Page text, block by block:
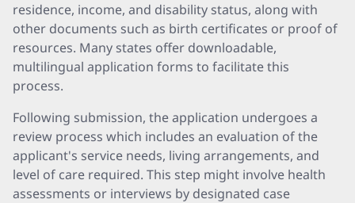
residence, income, and disability status, along with
other documents such as birth certificates or proof of
resources. Many states offer downloadable,
multilingual application forms to facilitate this
process.
Following submission, the application undergoes a
review process which includes an evaluation of the
applicant's service needs, living arrangements, and
level of care required. This step might involve health
assessments or interviews by designated case